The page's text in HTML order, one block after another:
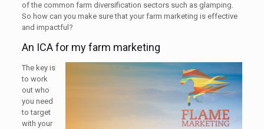
of the common farm diversification sectors such as glamping.
So how can you make sure that your farm marketing is effective
and impactful?
An ICA for my farm marketing
The key is
to work
out who
you need
to target
with your